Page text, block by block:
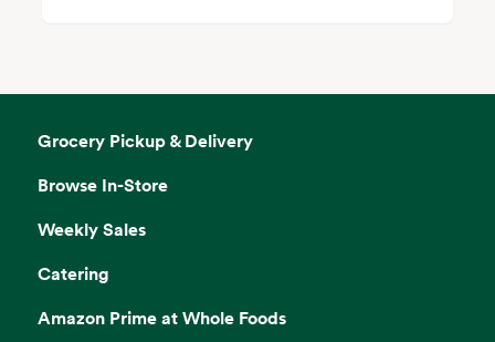
Grocery Pickup & Delivery
Browse In-Store
Weekly Sales
Catering
Amazon Prime at Whole Foods